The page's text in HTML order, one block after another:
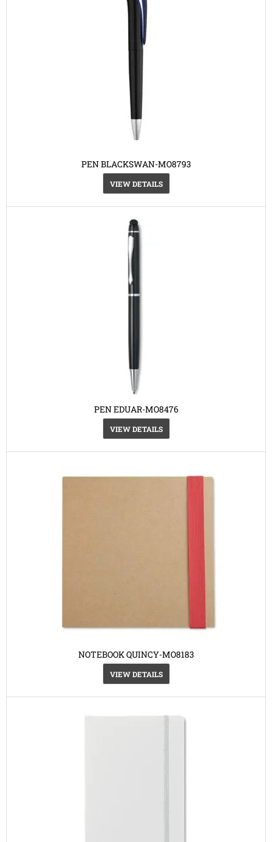
PEN BLACKSWAN-MO8793
VIEW DETAILS
PEN EDUAR-MO8476
VIEW DETAILS
NOTEBOOK QUINCY-MO8183
VIEW DETAILS